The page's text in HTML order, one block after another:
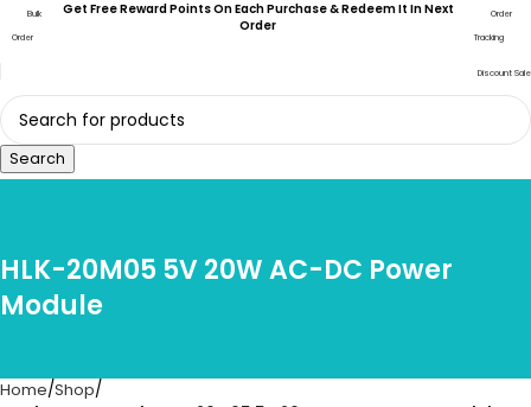
Bulk
Order
Get Free Reward Points On Each Purchase & Redeem It In Next
Order
Order
Tracking
Discount Sale
Search
HLK-20M05 5V 20W AC-DC Power
Module
Home Shop